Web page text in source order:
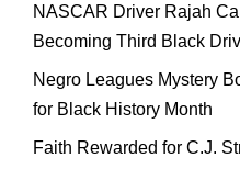
NASCAR Driver Rajah
Becoming Third Black
Negro Leagues Mystery
for Black History Month
Faith Rewarded for C.J.